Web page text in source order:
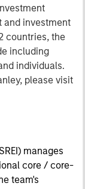
and investment
countries, the
including
individuals.
please visit
manages
core / core-
team's